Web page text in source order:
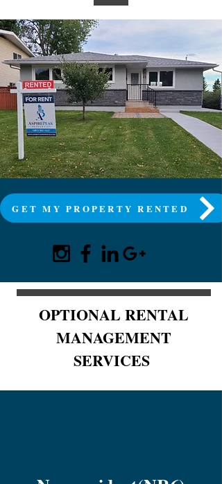
GET MY PROPERTY RENTED
OPTIONAL RENTAL
MANAGEMENT
SERVICES